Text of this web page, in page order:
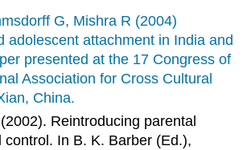
G, Mishra R (2004)
adolescent attachment in India and
presented at the 17 Congress of
Association for Cross Cultural
China.
Reintroducing parental
control. In B. K. Barber (Ed.),